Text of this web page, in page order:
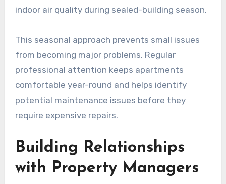
indoor air quality during sealed-building season.
This seasonal approach prevents small issues
from becoming major problems. Regular
professional attention keeps apartments
comfortable year-round and helps identify
potential maintenance issues before they
require expensive repairs.
Building Relationships
with Property Managers